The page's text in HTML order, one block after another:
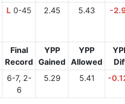
L 0-45 2.45 5.43 -
Final
Record
YPP
Gained
YPP
Allowed
6-7, 2-
6
5.29 5.41 -